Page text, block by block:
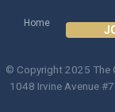
Home
© Copyright 2025 The
1048 Irvine Avenue